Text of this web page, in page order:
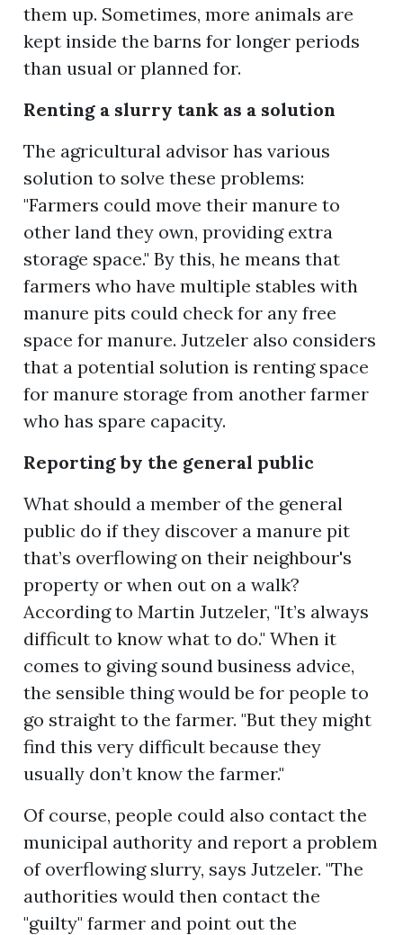
them up. Sometimes, more animals are
kept inside the barns for longer periods
than usual or planned for.
Renting a slurry tank as a solution
The agricultural advisor has various
solution to solve these problems:
"Farmers could move their manure to
other land they own, providing extra
storage space." By this, he means that
farmers who have multiple stables with
manure pits could check for any free
space for manure. Jutzeler also considers
that a potential solution is renting space
for manure storage from another farmer
who has spare capacity.
Reporting by the general public
What should a member of the general
public do if they discover a manure pit
that’s overflowing on their neighbour's
property or when out on a walk?
According to Martin Jutzeler, "It’s always
difficult to know what to do." When it
comes to giving sound business advice,
the sensible thing would be for people to
go straight to the farmer. "But they might
find this very difficult because they
usually don’t know the farmer."
Of course, people could also contact the
municipal authority and report a problem
of overflowing slurry, says Jutzeler. "The
authorities would then contact the
"guilty" farmer and point out the